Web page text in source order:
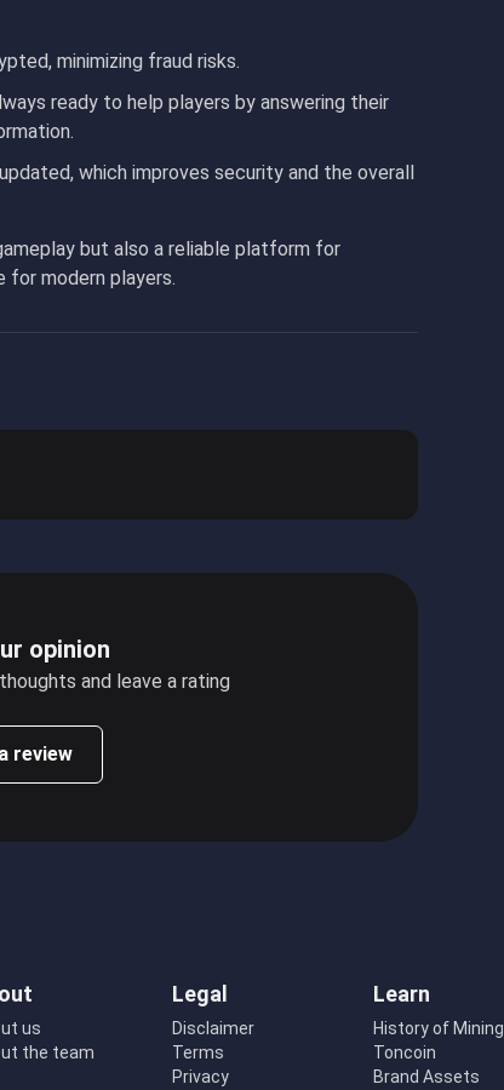
minimizing fraud risks.
ready to help players by answering their
which improves security and the overall
but also a reliable platform for
for modern players.
opinion
and leave a rating
review
us
the team
Legal
Disclaimer
Terms
Privacy
Learn
History of Mining
Toncoin
Brand Assets